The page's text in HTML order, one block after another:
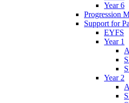
Year 6
Progression
Support for
EYFS
Year 1
Year 2